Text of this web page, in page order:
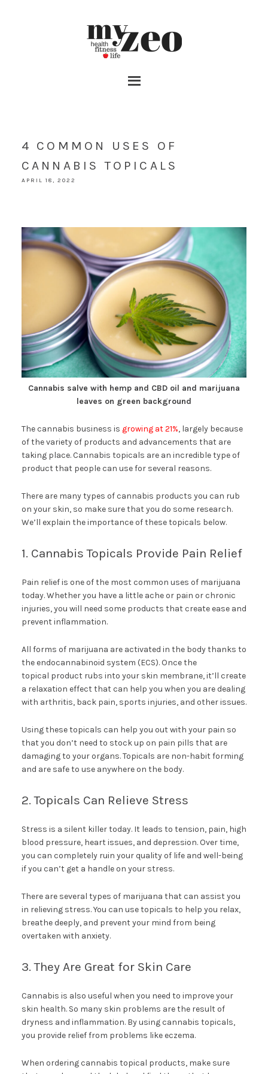
4 COMMON USES OF
CANNABIS TOPICALS
APRIL 18, 2022
Cannabis salve with hemp and CBD oil and marijuana
leaves on green background
The cannabis business is growing at 21%, largely because
of the variety of products and advancements that are
taking place. Cannabis topicals are an incredible type of
product that people can use for several reasons.
There are many types of cannabis products you can rub
on your skin, so make sure that you do some research.
We’ll explain the importance of these topicals below.
1. Cannabis Topicals Provide Pain Relief
Pain relief is one of the most common uses of marijuana
today. Whether you have a little ache or pain or chronic
injuries, you will need some products that create ease and
prevent inflammation.
All forms of marijuana are activated in the body thanks to
the endocannabinoid system (ECS). Once the
topical product rubs into your skin membrane, it’ll create
a relaxation effect that can help you when you are dealing
with arthritis, back pain, sports injuries, and other issues.
Using these topicals can help you out with your pain so
that you don’t need to stock up on pain pills that are
damaging to your organs. Topicals are non-habit forming
and are safe to use anywhere on the body.
2. Topicals Can Relieve Stress
Stress is a silent killer today. It leads to tension, pain, high
blood pressure, heart issues, and depression. Over time,
you can completely ruin your quality of life and well-being
if you can’t get a handle on your stress.
There are several types of marijuana that can assist you
in relieving stress. You can use topicals to help you relax,
breathe deeply, and prevent your mind from being
overtaken with anxiety.
3. They Are Great for Skin Care
Cannabis is also useful when you need to improve your
skin health. So many skin problems are the result of
dryness and inflammation. By using cannabis topicals,
you provide relief from problems like eczema.
When ordering cannabis topical products, make sure